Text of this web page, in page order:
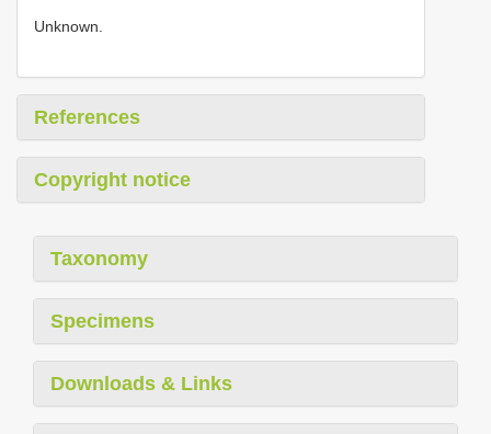
Unknown.
References
Copyright notice
Taxonomy
Specimens
Downloads & Links